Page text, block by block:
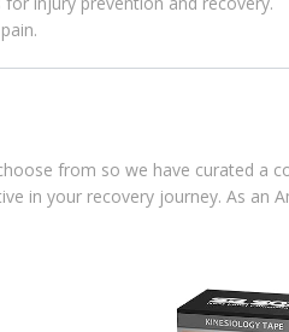
from so we have curated a
in your recovery journey. As an